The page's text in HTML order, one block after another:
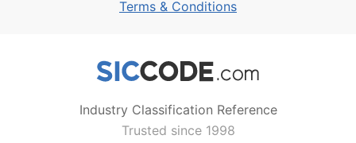
Terms & Conditions
Industry Classification Reference
Trusted since 1998